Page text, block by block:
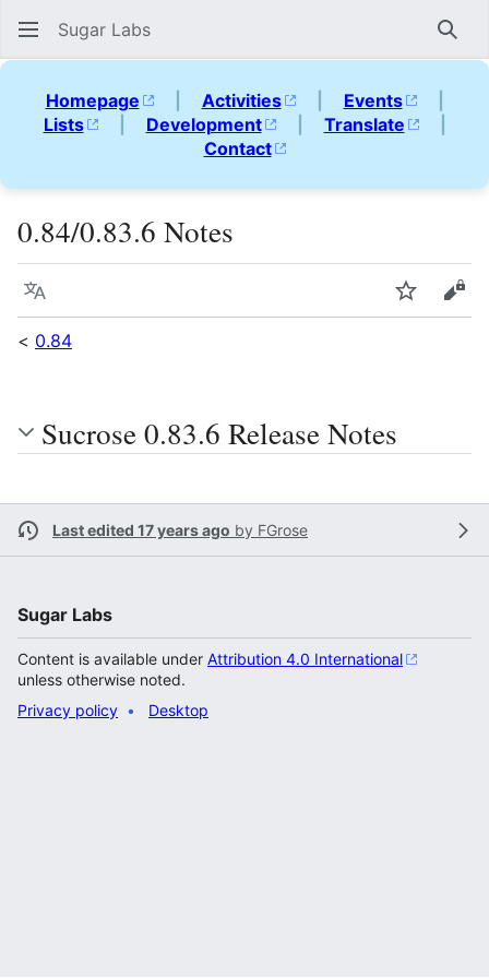
Sugar Labs
Homepage | Activities | Events
|
Lists
| Development | Translate
|
Contact
0.84/0.83.6 Notes
Language Watch
< 0.84
Sucrose 0.83.6 Release Notes
Last edited 17 years ago by FGrose
Sugar Labs
Content is available under Attribution 4.0 International
unless otherwise noted.
Privacy policy
Desktop